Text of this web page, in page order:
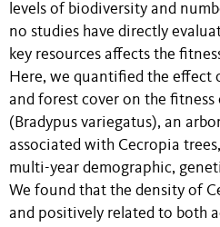
levels of biodiversity and
no studies have directly
key resources affects the
Here, we quantified the effect
and forest cover on the
(Bradypus variegatus), an
associated with Cecropia
multi-year demographic,
We found that the density of
and positively related to both